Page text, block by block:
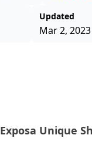
Updated
Mar 2, 2023
Exposa Unique